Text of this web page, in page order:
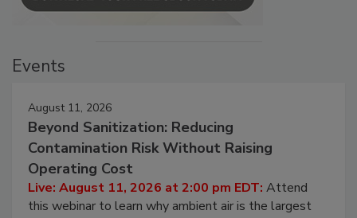
Events
August 11, 2026
Beyond Sanitization: Reducing
Contamination Risk Without Raising
Operating Cost
Live: August 11, 2026 at 2:00 pm EDT: Attend
this webinar to learn why ambient air is the largest